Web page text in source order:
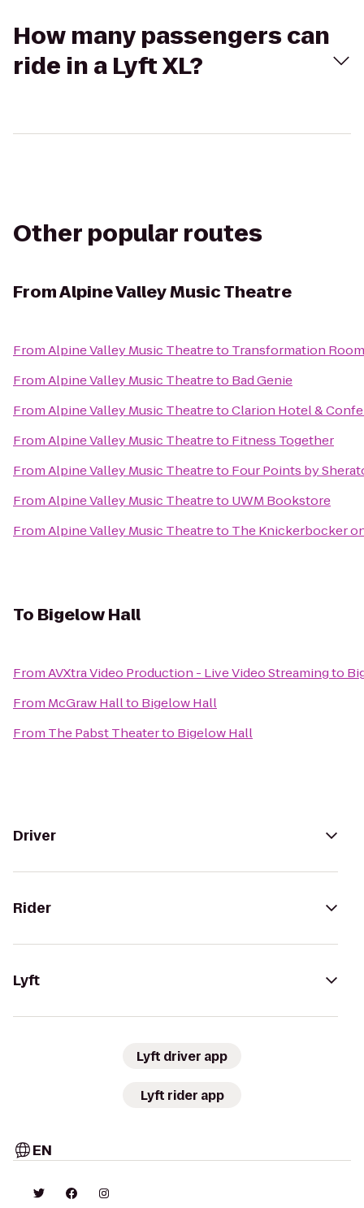
How many passengers can
ride in a Lyft XL?
Other popular routes
FromAlpine Valley Music Theatre
FromAlpine Valley Music Theatreto Transformation Room
FromAlpine Valley Music Theatreto Bad Genie
FromAlpine Valley Music TheatretoClarion Hotel &
FromAlpine Valley Music Theatreto Fitness Together
FromAlpine Valley Music Theatreto Four Points by
FromAlpine Valley Music Theatreto UWM Bookstore
FromAlpine Valley Music Theatreto The Knickerbocker
To Bigelow Hall
FromAVXtra Video Production - Live Video Streamingto
From McGraw Hallto Bigelow Hall
From The Pabst Theaterto Bigelow Hall
Driver
Rider
Lyft
Lyft driver app
Lyft rider app
EN